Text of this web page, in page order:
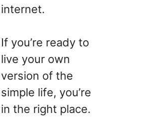
internet.
If you’re ready to
live your own
version of the
simple life, you’re
in the right place.